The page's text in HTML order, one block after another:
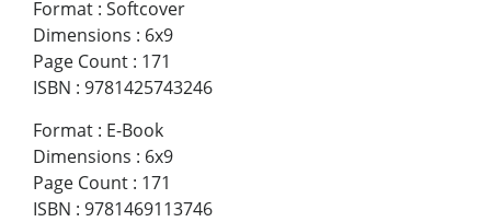
Format : Softcover
Dimensions : 6x9
Page Count : 171
ISBN : 9781425743246
Format : E-Book
Dimensions : 6x9
Page Count : 171
ISBN : 9781469113746